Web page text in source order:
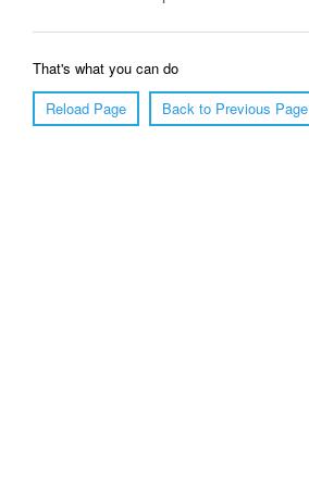
That's what you can do
Reload Page
Back to Previous Page